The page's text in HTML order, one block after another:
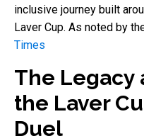
inclusive journey built
Laver Cup. As noted by
Times
The Legacy
the Laver
Duel